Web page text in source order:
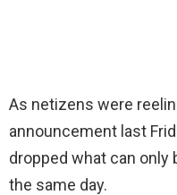
As netizens were
announcement last
dropped what can only
the same day.